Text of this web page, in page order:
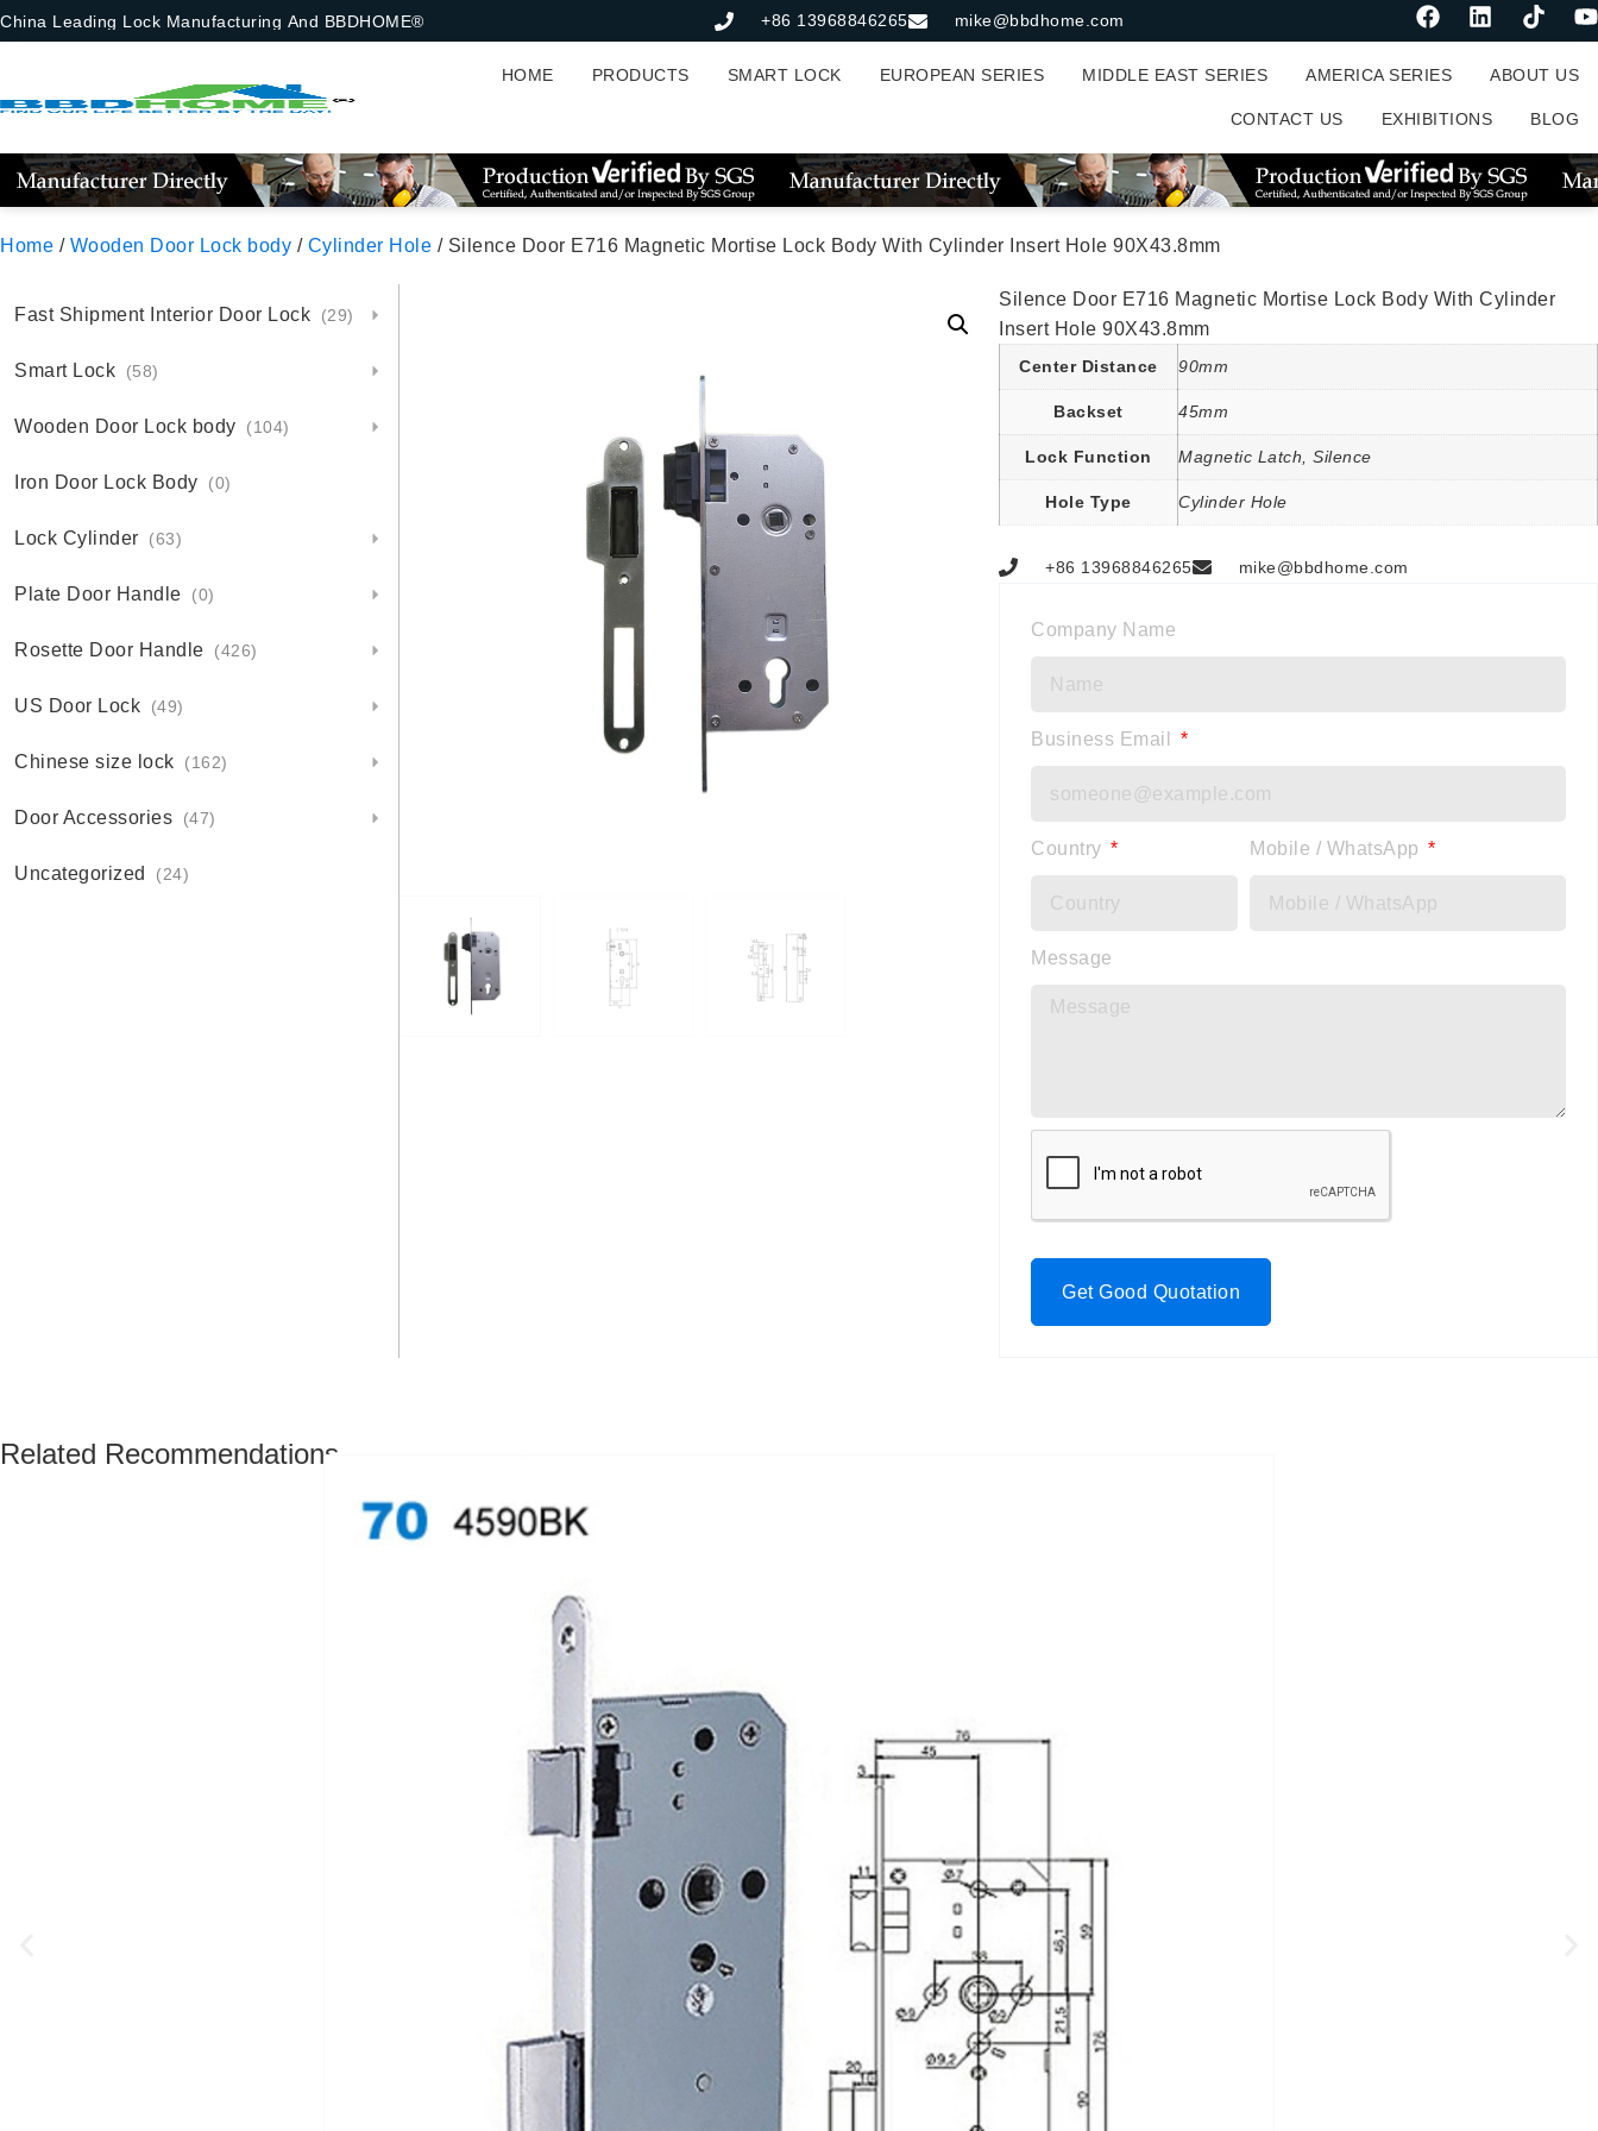
China Leading Lock Manufacturing And BBDHOME® +86 13968846265 mike@bbdhome.com
HOME PRODUCTS SMART LOCK EUROPEAN SERIES MIDDLE EAST SERIES AMERICA SERIES ABOUT US
CONTACT US EXHIBITIONS BLOG
Home / Wooden Door Lock body / Cylinder Hole / Silence Door E716 Magnetic Mortise Lock Body With Cylinder Insert Hole 90X43.8mm
Fast Shipment Interior Door Lock (29)
Smart Lock (58)
Wooden Door Lock body (104)
Iron Door Lock Body (0)
Lock Cylinder (63)
Plate Door Handle (0)
Rosette Door Handle (426)
US Door Lock (49)
Chinese size lock (162)
Door Accessories (47)
Uncategorized (24)
Silence Door E716 Magnetic Mortise Lock Body With Cylinder
Insert Hole 90X43.8mm
Center Distance 90mm
Backset 45mm
Lock Function Magnetic Latch, Silence
Hole Type Cylinder Hole
+86 13968846265 mike@bbdhome.com
Company Name
Business Email
Country Mobile / WhatsApp
Message
Get Good Quotation
Related Recommendations